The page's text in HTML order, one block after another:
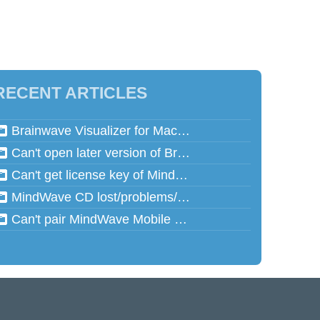
ARTICLES
Brainwave Visualizer for Mac and Speed Math for Mac aren't working in Mac OSX 10.13 (High Sierra)
Can't open later version of Brainwave Visualizer on Mac
Can't get license key of MindReflector
MindWave CD lost/problems/cannot read
Can't pair MindWave Mobile 2 with computer or mobile device